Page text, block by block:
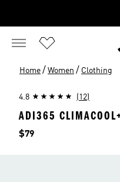
Home / Women / Clothing
4.8 (12)
ADI365
Price
$79